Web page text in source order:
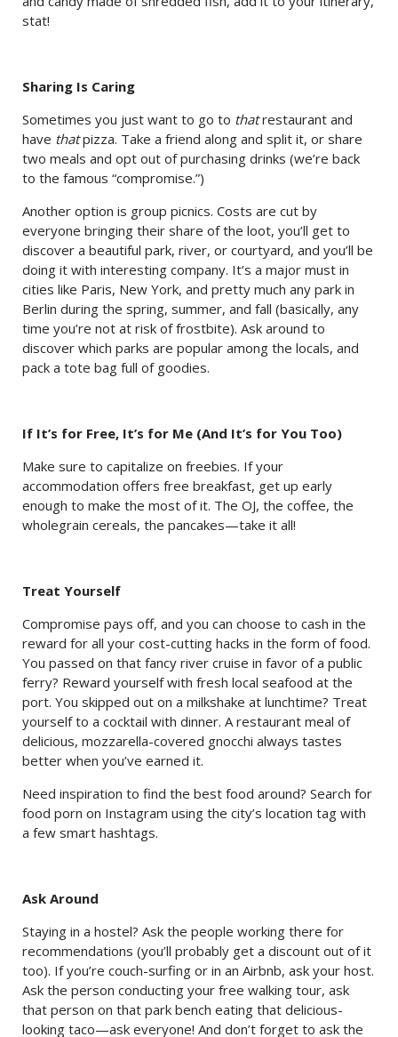
stat!
Sharing Is Caring
Sometimes you just want to go to thatrestaurant and
have thatpizza. Take a friend along and split it, or share
two meals and opt out of purchasing drinks (we’re back
to the famous “compromise.”)
Another option is group picnics. Costs are cut by
everyone bringing their share of the loot, you’ll get to
discover a beautiful park, river, or courtyard, and you’ll be
doing it with interesting company. It’s a major must in
cities like Paris, New York, and pretty much any park in
Berlin during the spring, summer, and fall (basically, any
time you’re not at risk of frostbite). Ask around to
discover which parks are popular among the locals, and
pack a tote bag full of goodies.
If It’s for Free, It’s for Me (And It’s for You Too)
Make sure to capitalize on freebies. If your
accommodation offers free breakfast, get up early
enough to make the most of it. The OJ, the coffee, the
wholegrain cereals, the pancakes—take it all!
Treat Yourself
Compromise pays off, and you can choose to cash in the
reward for all your cost-cutting hacks in the form of food.
You passed on that fancy river cruise in favor of a public
ferry? Reward yourself with fresh local seafood at the
port. You skipped out on a milkshake at lunchtime? Treat
yourself to a cocktail with dinner. A restaurant meal of
delicious, mozzarella-covered gnocchi always tastes
better when you’ve earned it.
Need inspiration to find the best food around? Search for
food porn on Instagram using the city’s location tag with
a few smart hashtags.
Ask Around
Staying in a hostel? Ask the people working there for
recommendations (you’ll probably get a discount out of it
too). If you’re couch-surfing or in an Airbnb, ask your host.
Ask the person conducting your free walking tour, ask
that person on that park bench eating that delicious-
looking taco—ask everyone! And don’t forget to ask the